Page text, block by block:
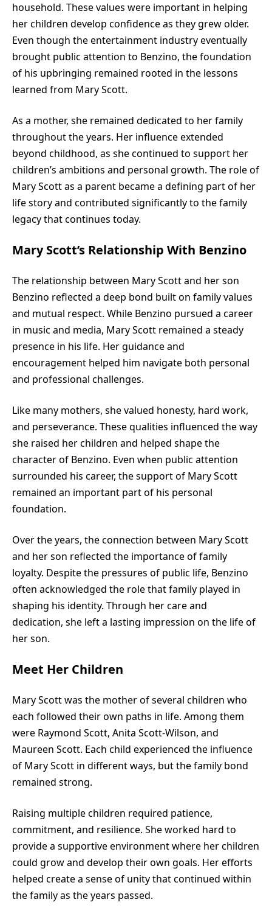
household. These values were important in helping
her children develop confidence as they grew older.
Even though the entertainment industry eventually
brought public attention to Benzino, the foundation
of his upbringing remained rooted in the lessons
learned from Mary Scott.
As a mother, she remained dedicated to her family
throughout the years. Her influence extended
beyond childhood, as she continued to support her
children’s ambitions and personal growth. The role of
Mary Scott as a parent became a defining part of her
life story and contributed significantly to the family
legacy that continues today.
Mary Scott’s Relationship With Benzino
The relationship between Mary Scott and her son
Benzino reflected a deep bond built on family values
and mutual respect. While Benzino pursued a career
in music and media, Mary Scott remained a steady
presence in his life. Her guidance and
encouragement helped him navigate both personal
and professional challenges.
Like many mothers, she valued honesty, hard work,
and perseverance. These qualities influenced the way
she raised her children and helped shape the
character of Benzino. Even when public attention
surrounded his career, the support of Mary Scott
remained an important part of his personal
foundation.
Over the years, the connection between Mary Scott
and her son reflected the importance of family
loyalty. Despite the pressures of public life, Benzino
often acknowledged the role that family played in
shaping his identity. Through her care and
dedication, she left a lasting impression on the life of
her son.
Meet Her Children
Mary Scott was the mother of several children who
each followed their own paths in life. Among them
were Raymond Scott, Anita Scott-Wilson, and
Maureen Scott. Each child experienced the influence
of Mary Scott in different ways, but the family bond
remained strong.
Raising multiple children required patience,
commitment, and resilience. She worked hard to
provide a supportive environment where her children
could grow and develop their own goals. Her efforts
helped create a sense of unity that continued within
the family as the years passed.